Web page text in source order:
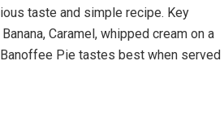
taste and simple recipe. Key
Caramel, whipped cream on a
Pie tastes best when served